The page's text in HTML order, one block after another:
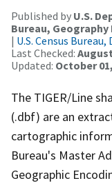
Published by U.S.
Bureau,
| U.S. Census
Last Checked:
Updated: October
The TIGER/Line
(.dbf) are an
cartographic
Bureau's Master
Geographic